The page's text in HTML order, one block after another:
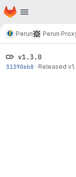
Skip to main content
Homepage
Perun Perun
v1.3.0
31390eb8 · Released